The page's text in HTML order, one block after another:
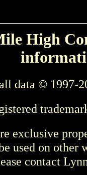
High
data © 1997-
exclusive
used on other
contact